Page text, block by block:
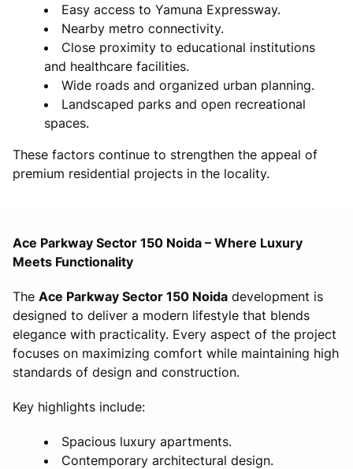
Easy access to Yamuna Expressway.
Nearby metro connectivity.
Close proximity to educational institutions
and healthcare facilities.
Wide roads and organized urban planning.
Landscaped parks and open recreational
spaces.
These factors continue to strengthen the appeal of
premium residential projects in the locality.
Ace Parkway Sector 150 Noida – Where Luxury
Meets Functionality
The Ace Parkway Sector 150 Noida development is
designed to deliver a modern lifestyle that blends
elegance with practicality. Every aspect of the project
focuses on maximizing comfort while maintaining high
standards of design and construction.
Key highlights include:
Spacious luxury apartments.
Contemporary architectural design.